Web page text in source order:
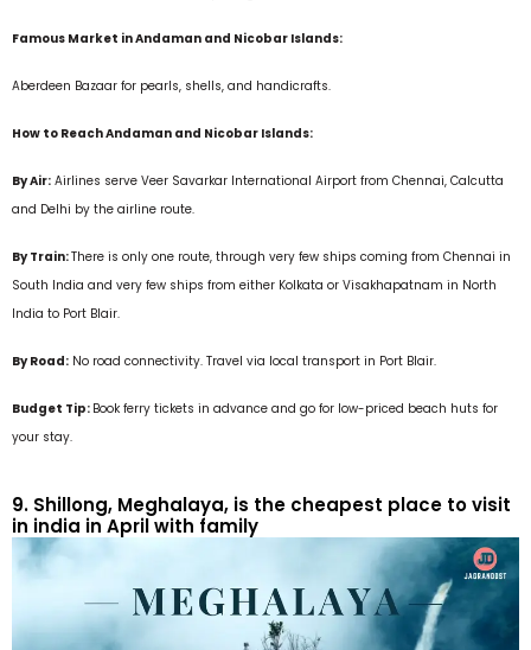
Famous Market in Andaman and Nicobar Islands:
Aberdeen Bazaar for pearls, shells, and handicrafts.
How to Reach Andaman and Nicobar Islands:
By Air: Airlines serve Veer Savarkar International Airport from Chennai, Calcutta
and Delhi by the airline route.
By Train:There is only one route, through very few ships coming from Chennai in
South India and very few ships from either Kolkata or Visakhapatnam in North
India to Port Blair.
By Road: No road connectivity. Travel via local transport in Port Blair.
Budget Tip: Book ferry tickets in advance and go for low-priced beach huts for
your stay.
9. Shillong, Meghalaya, is the cheapest place to visit
in india in April with family